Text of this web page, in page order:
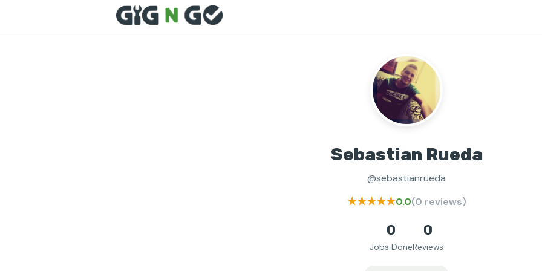
Sebastian Rueda
@sebastianrueda
★★★★★0.0(0 reviews)
0
Jobs Done
0
Reviews